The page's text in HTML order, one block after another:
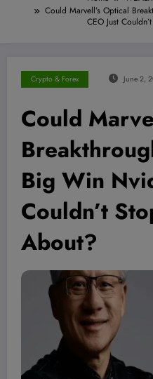
Could Marvell’s Optical
CEO Just
Crypto & Forex June 2,
Could
Big Win
Couldn’t
About?